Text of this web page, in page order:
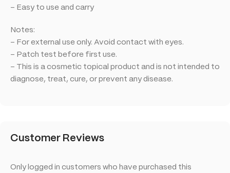
– Easy to use and carry
Notes:
– For external use only. Avoid contact with eyes.
– Patch test before first use.
– This is a cosmetic topical product and is not intended to
diagnose, treat, cure, or prevent any disease.
Customer Reviews
Only logged in customers who have purchased this